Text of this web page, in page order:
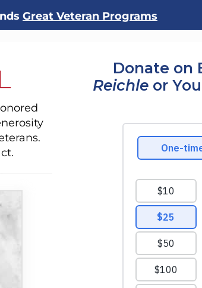
Great Veteran Programs
Donate on
Reichleor